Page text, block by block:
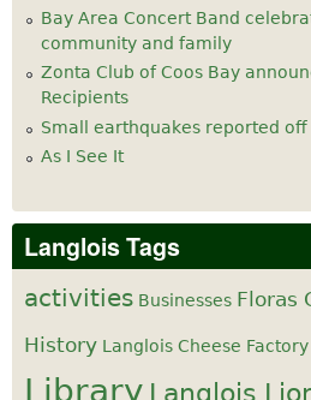
Bay Area Concert Band
community and family
Zonta Club of Coos Bay
Recipients
Small earthquakes reported off
As I See It
Langlois Tags
activities Businesses Floras
History Langlois Cheese Factory
Library Langlois